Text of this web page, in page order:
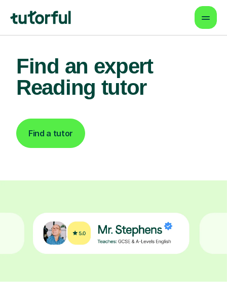
Find an expert
Reading tutor
Find a tutor